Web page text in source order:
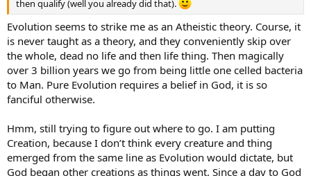
then qualify (well you already did that).
Evolution seems to strike me as an Atheistic theory. Course, it
is never taught as a theory, and they conveniently skip over
the whole, dead no life and then life thing. Then magically
over 3 billion years we go from being little one celled bacteria
to Man. Pure Evolution requires a belief in God, it is so
fanciful otherwise.
Hmm, still trying to figure out where to go. I am putting
Creation, because I don’t think every creature and thing
emerged from the same line as Evolution would dictate, but
God began other creations as things went. Since a day to God